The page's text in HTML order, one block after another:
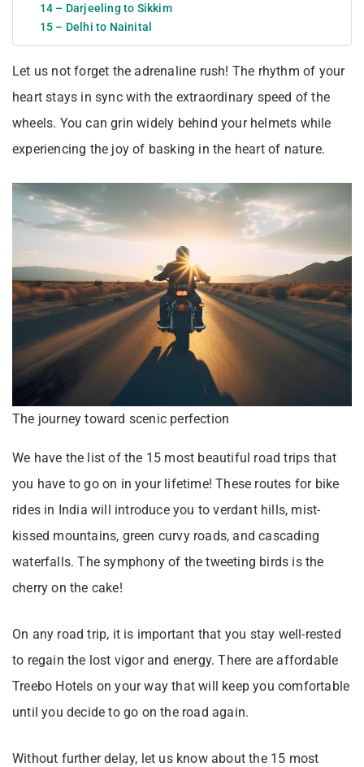
14 – Darjeeling to Sikkim
15 – Delhi to Nainital
Let us not forget the adrenaline rush! The rhythm of your
heart stays in sync with the extraordinary speed of the
wheels. You can grin widely behind your helmets while
experiencing the joy of basking in the heart of nature.
The journey toward scenic perfection
We have the list of the 15 most beautiful road trips that
you have to go on in your lifetime! These routes for bike
rides in India will introduce you to verdant hills, mist-
kissed mountains, green curvy roads, and cascading
waterfalls. The symphony of the tweeting birds is the
cherry on the cake!
On any road trip, it is important that you stay well-rested
to regain the lost vigor and energy. There are affordable
Treebo Hotels on your way that will keep you comfortable
until you decide to go on the road again.
Without further delay, let us know about the 15 most